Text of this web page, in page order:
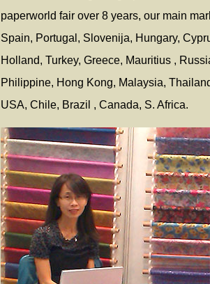
paperworld fair over 8 years, our main
Spain, Portugal, Slovenija, Hungary,
Holland, Turkey, Greece, Mauritius ,
Philippine, Hong Kong, Malaysia,
USA, Chile, Brazil , Canada, S. Africa.